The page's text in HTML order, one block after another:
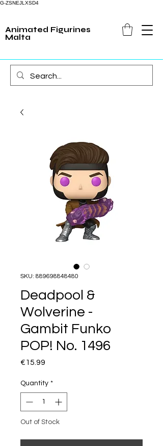
G-ZSNEJLXSD4
Animated Figurines
Malta
SKU: 889698848480
Deadpool &
Wolverine -
Gambit Funko
POP! No. 1496
€15.99
Quantity *
Out of Stock